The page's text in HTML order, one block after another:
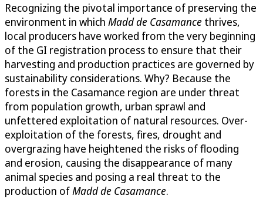
Recognizing the pivotal importance of preserving the
environment in which Madd de Casamance thrives,
local producers have worked from the very beginning
of the GI registration process to ensure that their
harvesting and production practices are governed by
sustainability considerations. Why? Because the
forests in the Casamance region are under threat
from population growth, urban sprawl and
unfettered exploitation of natural resources. Over-
exploitation of the forests, fires, drought and
overgrazing have heightened the risks of flooding
and erosion, causing the disappearance of many
animal species and posing a real threat to the
production ofMadd de Casamance.